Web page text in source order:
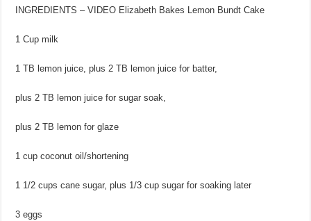
INGREDIENTS – VIDEO Elizabeth Bakes Lemon Bundt Cake
1 Cup milk
1 TB lemon juice, plus 2 TB lemon juice for batter,
plus 2 TB lemon juice for sugar soak,
plus 2 TB lemon for glaze
1 cup coconut oil/shortening
1 1/2 cups cane sugar, plus 1/3 cup sugar for soaking later
3 eggs